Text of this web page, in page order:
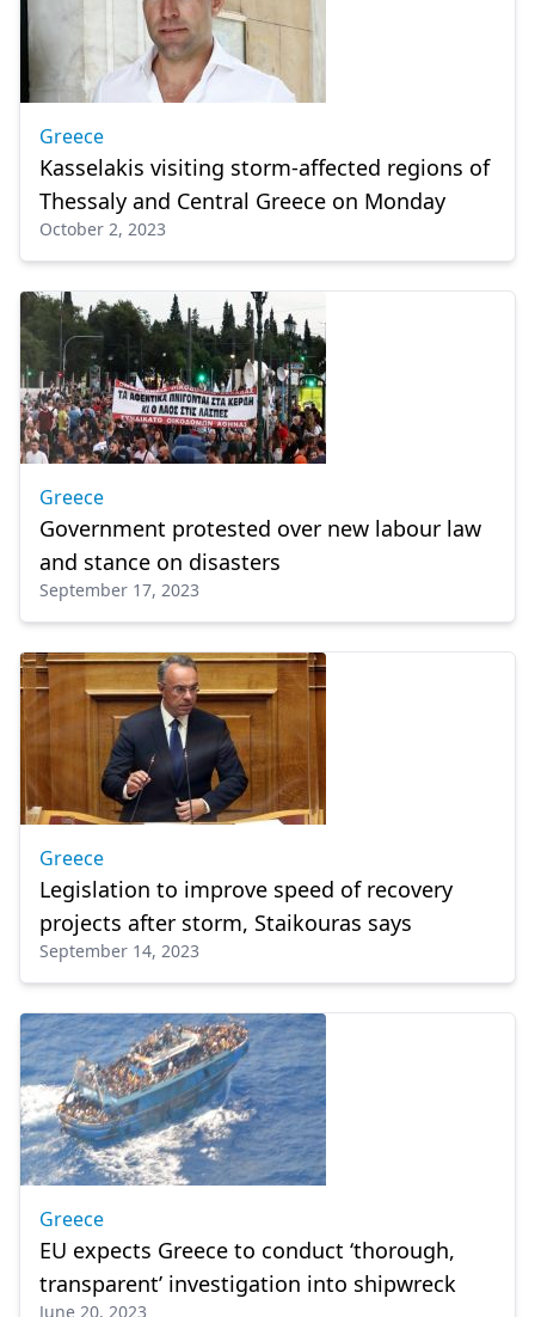
Greece
Kasselakis visiting storm-affected regions of
Thessaly and Central Greece on Monday
October 2, 2023
Greece
Government protested over new labour law
and stance on disasters
September 17, 2023
Greece
Legislation to improve speed of recovery
projects after storm, Staikouras says
September 14, 2023
Greece
EU expects Greece to conduct ‘thorough,
transparent’ investigation into shipwreck
June 20, 2023